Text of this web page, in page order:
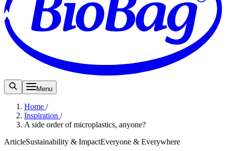
Menu
Home /
Inspiration /
A side order of microplastics, anyone?
ArticleSustainability & ImpactEveryone & Everywhere